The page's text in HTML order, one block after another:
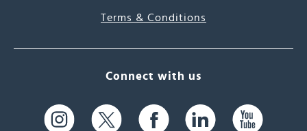
Terms & Conditions
Connect with us